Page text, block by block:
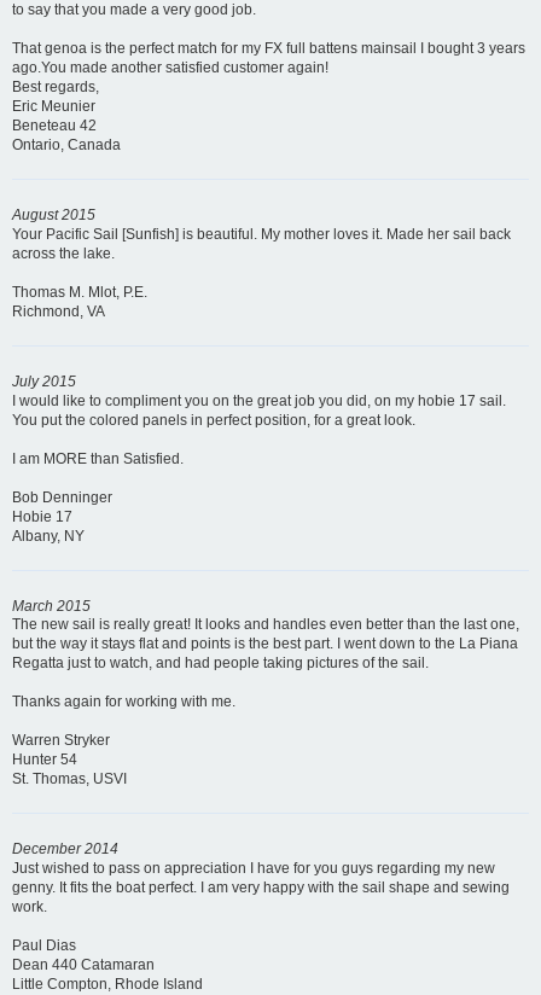
to say that you made a very good job.
That genoa is the perfect match for my FX full battens mainsail I bought 3 years
ago.You made another satisfied customer again!
Best regards,
Eric Meunier
Beneteau 42
Ontario, Canada
August 2015
Your Pacific Sail [Sunfish] is beautiful. My mother loves it. Made her sail back
across the lake.
Thomas M. Mlot, P.E.
Richmond, VA
July 2015
I would like to compliment you on the great job you did, on my hobie 17 sail.
You put the colored panels in perfect position, for a great look.
I am MORE than Satisfied.
Bob Denninger
Hobie 17
Albany, NY
March 2015
The new sail is really great! It looks and handles even better than the last one,
but the way it stays flat and points is the best part. I went down to the La Piana
Regatta just to watch, and had people taking pictures of the sail.
Thanks again for working with me.
Warren Stryker
Hunter 54
St. Thomas, USVI
December 2014
Just wished to pass on appreciation I have for you guys regarding my new
genny. It fits the boat perfect. I am very happy with the sail shape and sewing
work.
Paul Dias
Dean 440 Catamaran
Little Compton, Rhode Island